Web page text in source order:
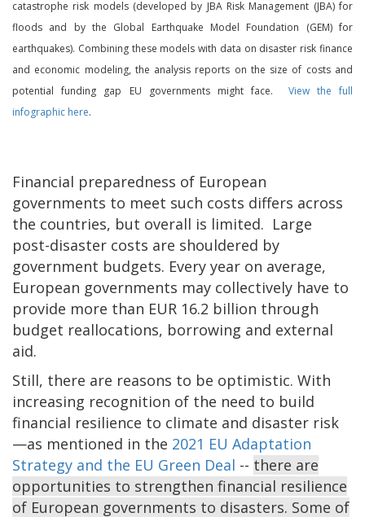
catastrophe risk models (developed by JBA Risk Management (JBA) for
floods and by the Global Earthquake Model Foundation (GEM) for
earthquakes). Combining these models with data on disaster risk finance
and economic modeling, the analysis reports on the size of costs and
potential funding gap EU governments might face. View the full
infographic here.
Financial preparedness of European
governments to meet such costs differs across
the countries, but overall is limited. Large
post-disaster costs are shouldered by
government budgets. Every year on average,
European governments may collectively have to
provide more than EUR 16.2 billion through
budget reallocations, borrowing and external
aid.
Still, there are reasons to be optimistic. With
increasing recognition of the need to build
financial resilience to climate and disaster risk
—as mentioned in the 2021 EU Adaptation
Strategy and the EU Green Deal -- there are
opportunities to strengthen financial resilience
of European governments to disasters. Some of